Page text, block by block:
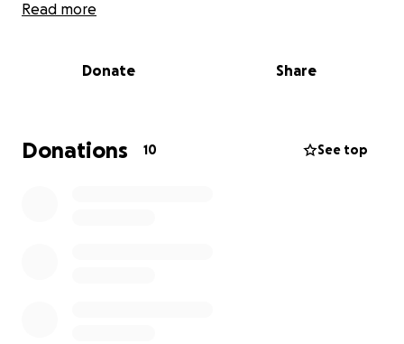
Read more
Donate Share
Donations 10 See top